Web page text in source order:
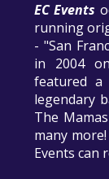
EC Events
running
- "San
in 2004
featured a
legendary
The
many
Events can